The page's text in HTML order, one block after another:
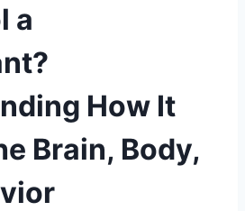
a
How It
Brain, Body,